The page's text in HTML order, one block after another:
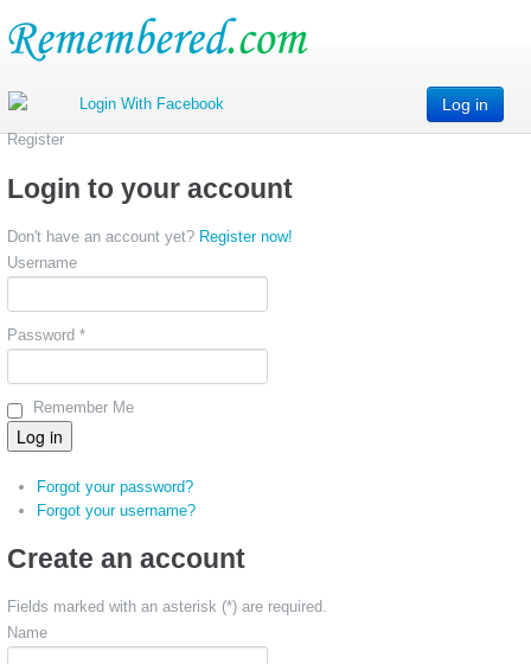
Log in
Register
Login to your account
Don't have an account yet? Register now!
Username
Password *
Remember Me
Forgot your password?
Forgot your username?
Create an account
Fields marked with an asterisk (*) are required.
Name